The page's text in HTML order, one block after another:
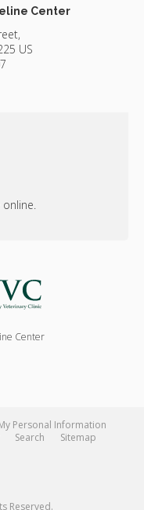
Center
US
Center
Personal Information
Search
Sitemap
Reserved.